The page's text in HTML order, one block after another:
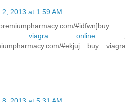
2, 2013 at 1:59 AM
#idfwn]buy
- viagra online
#ekjuj buy viagra